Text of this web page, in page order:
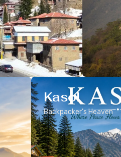
Kasol
Backpacker’s Heaven